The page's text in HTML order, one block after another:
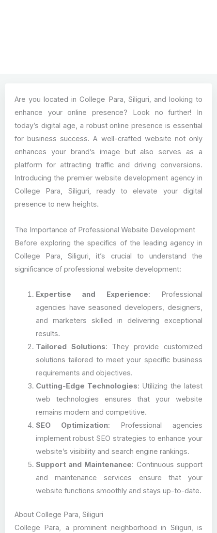
Are you located in College Para, Siliguri, and looking to
enhance your online presence? Look no further! In
today’s digital age, a robust online presence is essential
for business success. A well-crafted website not only
enhances your brand’s image but also serves as a
platform for attracting traffic and driving conversions.
Introducing the premier website development agency in
College Para, Siliguri, ready to elevate your digital
presence to new heights.
The Importance of Professional Website Development
Before exploring the specifics of the leading agency in
College Para, Siliguri, it’s crucial to understand the
significance of professional website development:
Expertise and Experience: Professional
agencies have seasoned developers, designers,
and marketers skilled in delivering exceptional
results.
Tailored Solutions: They provide customized
solutions tailored to meet your specific business
requirements and objectives.
Cutting-Edge Technologies: Utilizing the latest
web technologies ensures that your website
remains modern and competitive.
SEO Optimization: Professional agencies
implement robust SEO strategies to enhance your
website’s visibility and search engine rankings.
Support and Maintenance: Continuous support
and maintenance services ensure that your
website functions smoothly and stays up-to-date.
About College Para, Siliguri
College Para, a prominent neighborhood in Siliguri, is